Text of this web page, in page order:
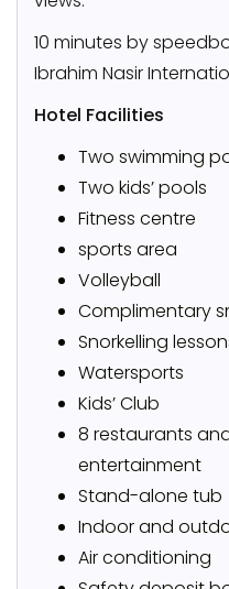
10 minutes by
Ibrahim Nasir
Hotel Facilities
Two swimming
Two kids’ pools
Fitness centre
sports area
Volleyball
Complimentary
Snorkelling
Watersports
Kids’ Club
8 restaurants
entertainment
Stand-alone tub
Indoor and
Air conditioning